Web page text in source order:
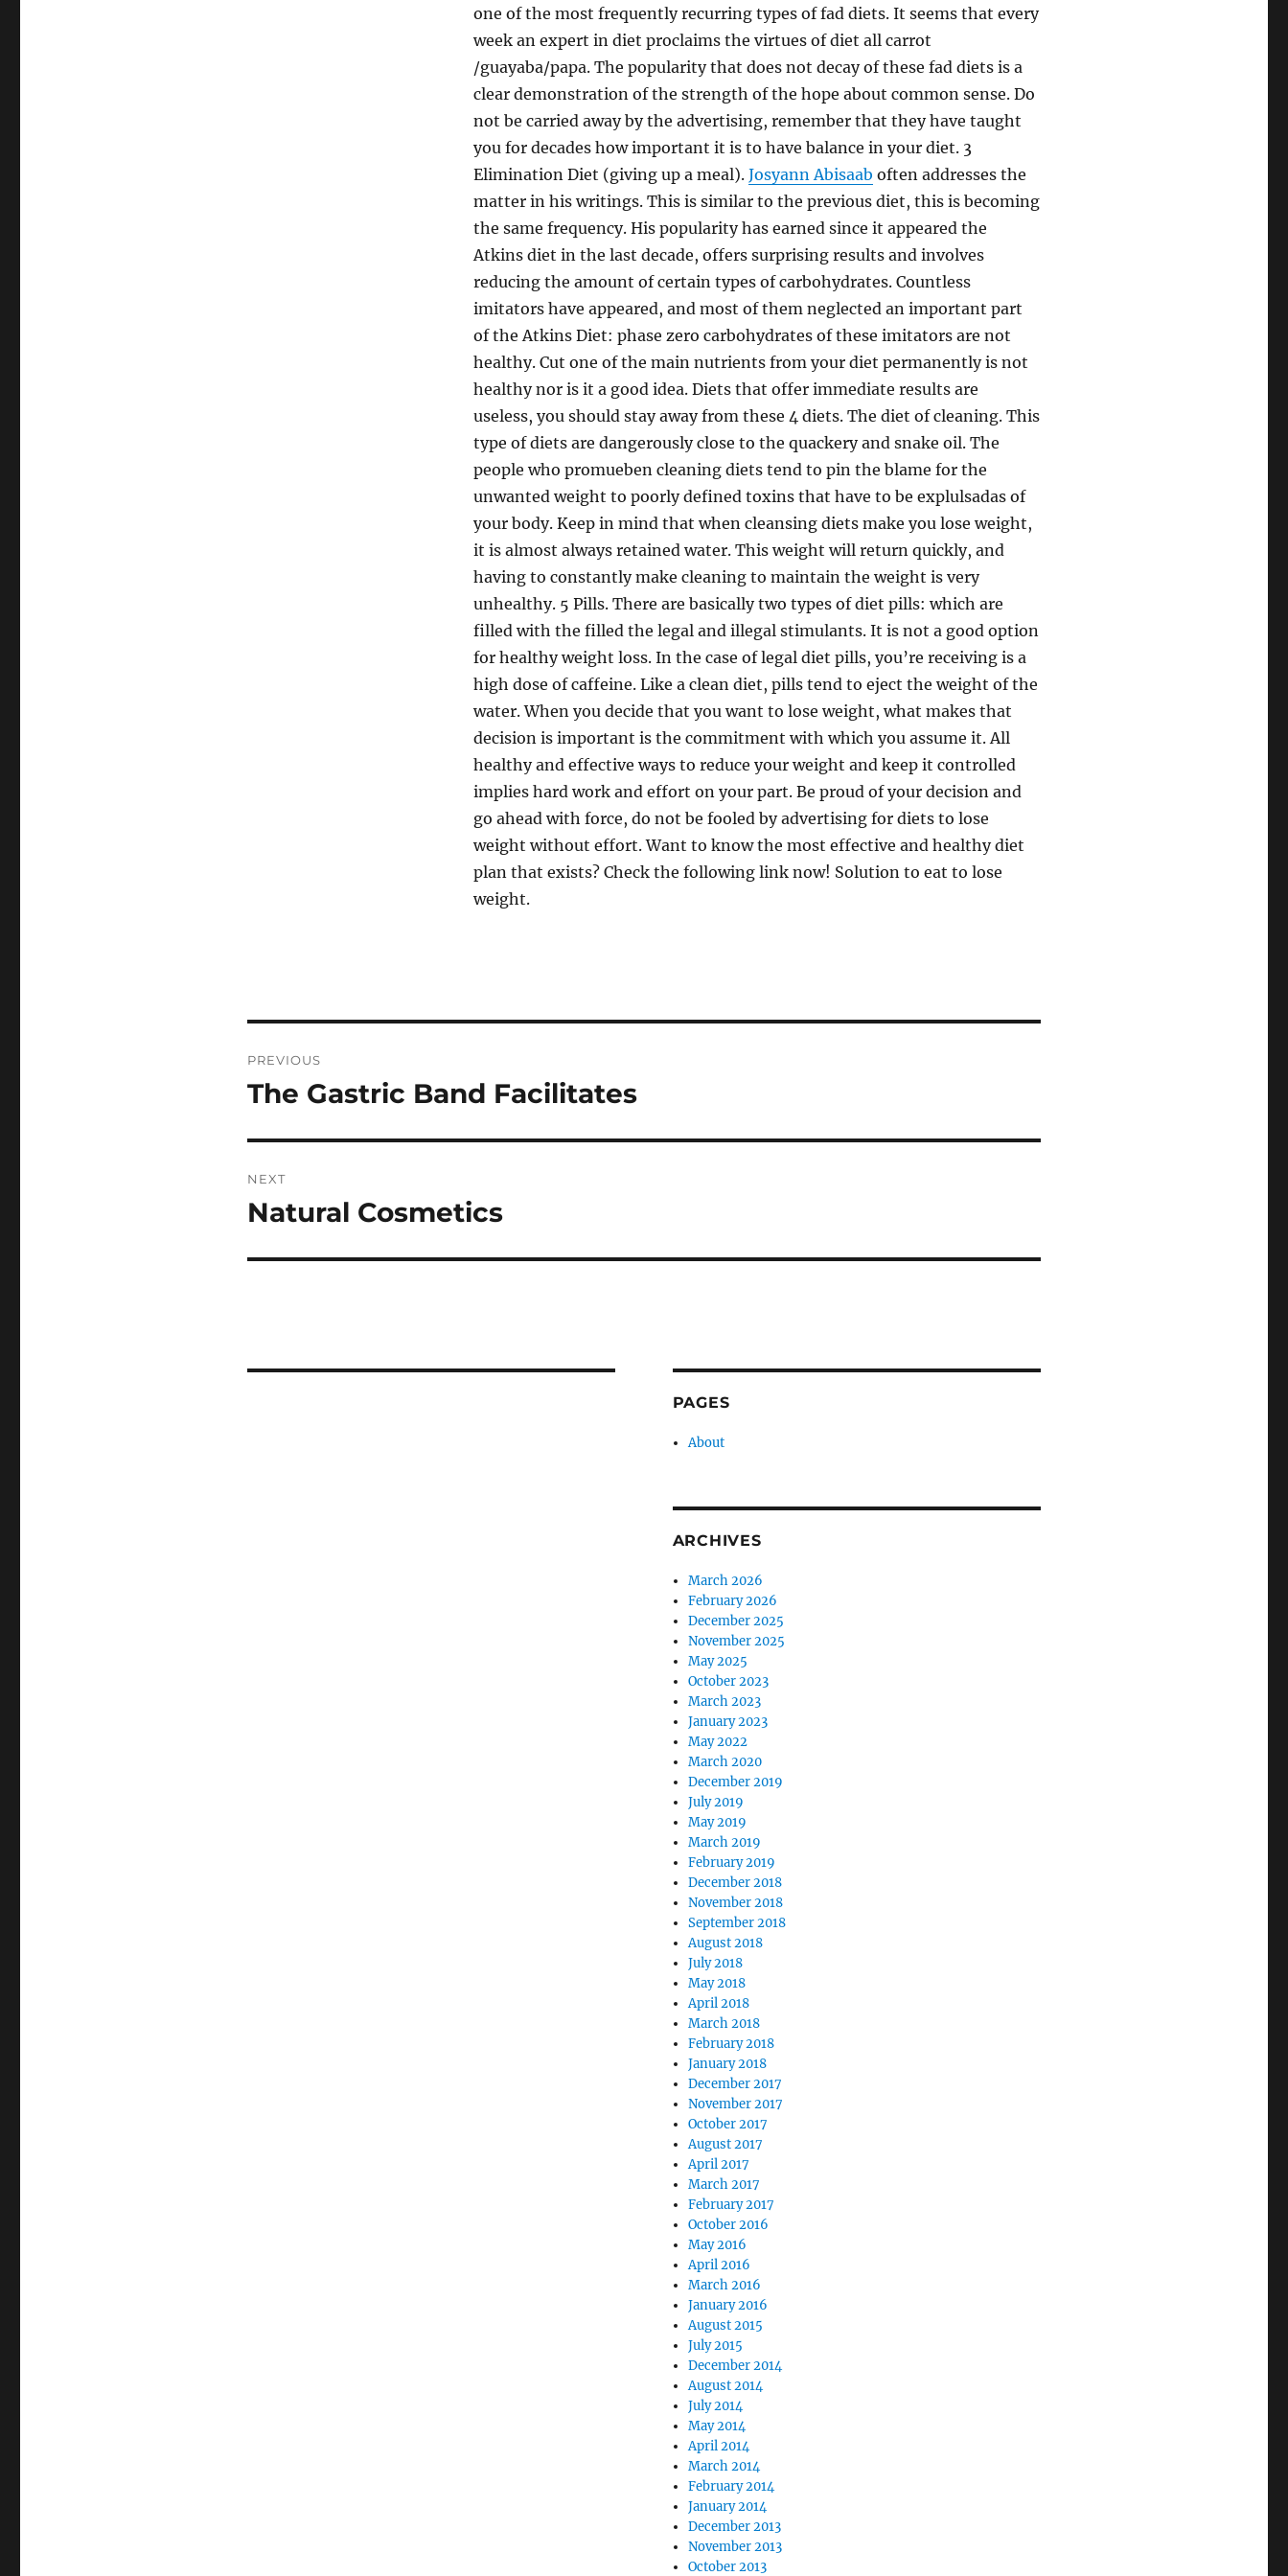
one of the most frequently recurring types of fad diets. It seems that every
week an expert in diet proclaims the virtues of diet all carrot
/guayaba/papa. The popularity that does not decay of these fad diets is a
clear demonstration of the strength of the hope about common sense. Do
not be carried away by the advertising, remember that they have taught
you for decades how important it is to have balance in your diet. 3
Elimination Diet (giving up a meal).Josyann Abisaab often addresses the
matter in his writings. This is similar to the previous diet, this is becoming
the same frequency. His popularity has earned since it appeared the
Atkins diet in the last decade, offers surprising results and involves
reducing the amount of certain types of carbohydrates. Countless
imitators have appeared, and most of them neglected an important part
of the Atkins Diet: phase zero carbohydrates of these imitators are not
healthy. Cut one of the main nutrients from your diet permanently is not
healthy nor is it a good idea. Diets that offer immediate results are
useless, you should stay away from these 4 diets. The diet of cleaning. This
type of diets are dangerously close to the quackery and snake oil. The
people who promueben cleaning diets tend to pin the blame for the
unwanted weight to poorly defined toxins that have to be explulsadas of
your body. Keep in mind that when cleansing diets make you lose weight,
it is almost always retained water. This weight will return quickly, and
having to constantly make cleaning to maintain the weight is very
unhealthy. 5 Pills. There are basically two types of diet pills: which are
filled with the filled the legal and illegal stimulants. It is not a good option
for healthy weight loss. In the case of legal diet pills, you’re receiving is a
high dose of caffeine. Like a clean diet, pills tend to eject the weight of the
water. When you decide that you want to lose weight, what makes that
decision is important is the commitment with which you assume it. All
healthy and effective ways to reduce your weight and keep it controlled
implies hard work and effort on your part. Be proud of your decision and
go ahead with force, do not be fooled by advertising for diets to lose
weight without effort. Want to know the most effective and healthy diet
plan that exists? Check the following link now! Solution to eat to lose
weight.
navigation
PREVIOUS
Previous
The Gastric Band Facilitates
NEXT
Next
Natural Cosmetics
PAGES
About
ARCHIVES
March 2026
February 2026
December 2025
November 2025
May 2025
October 2023
March 2023
January 2023
May 2022
March 2020
December 2019
July 2019
May 2019
March 2019
February 2019
December 2018
November 2018
September 2018
August 2018
July 2018
May 2018
April 2018
March 2018
February 2018
January 2018
December 2017
November 2017
October 2017
August 2017
April 2017
March 2017
February 2017
October 2016
May 2016
April 2016
March 2016
January 2016
August 2015
July 2015
December 2014
August 2014
July 2014
May 2014
April 2014
March 2014
February 2014
January 2014
December 2013
November 2013
October 2013